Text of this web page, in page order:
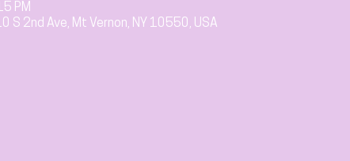
PM
S 2nd Ave, Mt Vernon, NY 10550, USA